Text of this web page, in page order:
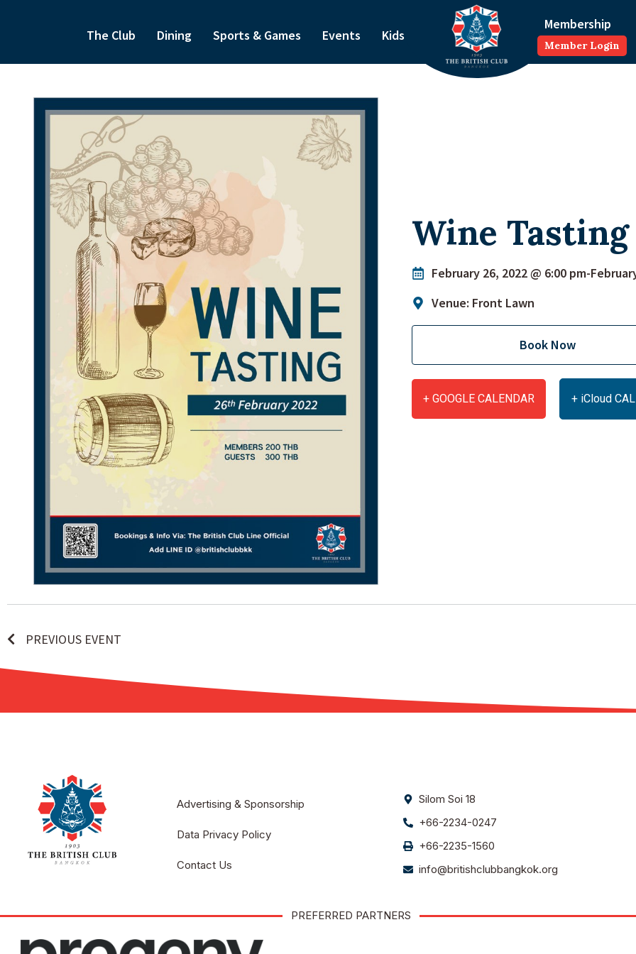
The Club Dining Sports & Games Events Kids
Membership
Member Login
Wine Tasting
February 26, 2022 @ 6:00 pm-
Venue: Front Lawn
Book Now
+ GOOGLE CALENDAR + iCloud
PREVIOUS EVENT
Advertising & Sponsorship
Data Privacy Policy
Contact Us
Silom Soi 18
+66-2234-0247
+66-2235-1560
info@britishclubbangkok.org
PREFERRED PARTNERS